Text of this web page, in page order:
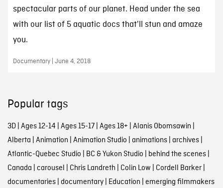
spectacular parts of our planet. Head under the sea
with our list of 5 aquatic docs that'll stun and amaze
you.
Documentary | June 4, 2018
Popular tags
3D| Ages 12-14 | Ages 15-17| Ages 18+ | Alanis Obomsawin |
Alberta | Animation | Animation Studio | animations| archives|
Atlantic-Quebec Studio | BC & Yukon Studio | behind the scenes|
Canada | carousel | Chris Landreth | Colin Low | Cordell Barker|
documentaries| documentary| Education | emerging filmmakers